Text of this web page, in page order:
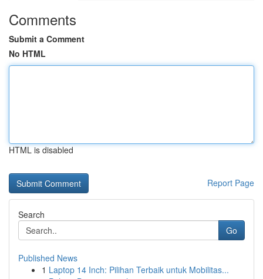
Comments
Submit a Comment
No HTML
HTML is disabled
Report Page
Search
Go
Published News
1 Laptop 14 Inch: Pilihan Terbaik untuk Mobilitas...